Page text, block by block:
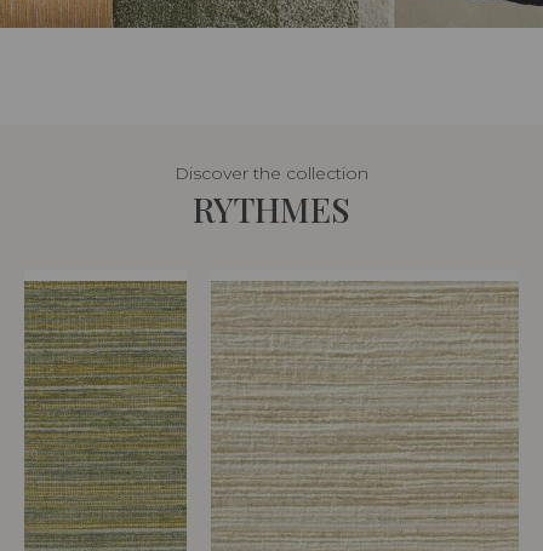
Discover the collection
RYTHMES